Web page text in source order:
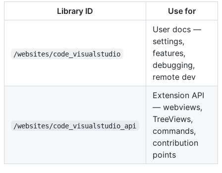
Library ID Use for
/websites/code_visualstudio
User docs —
settings,
features,
debugging,
remote dev
/websites/code_visualstudio_api
Extension API
— webviews,
TreeViews,
commands,
contribution
points